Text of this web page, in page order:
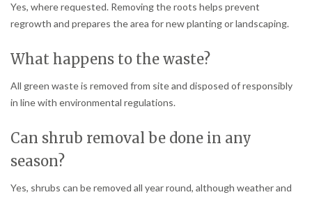
Yes, where requested. Removing the roots helps prevent
regrowth and prepares the area for new planting or landscaping.
What happens to the waste?
All green waste is removed from site and disposed of responsibly
in line with environmental regulations.
Can shrub removal be done in any
season?
Yes, shrubs can be removed all year round, although weather and